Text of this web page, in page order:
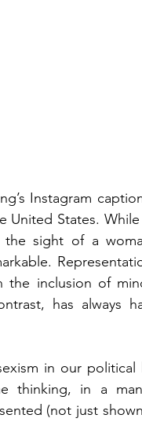
Instagram
States.
sight of a
inclusion of
has always
in our
thinking, in a
(not just